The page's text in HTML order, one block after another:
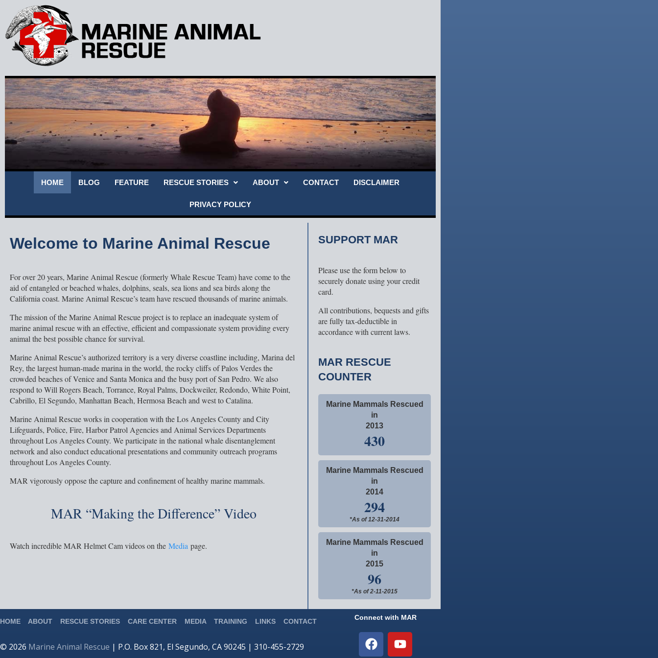
HOME BLOG FEATURE RESCUE STORIES ABOUT CONTACT DISCLAIMER
PRIVACY POLICY
Welcome to Marine Animal Rescue
For over 20 years, Marine Animal Rescue (formerly Whale Rescue Team) have come to the
aid of entangled or beached whales, dolphins, seals, sea lions and sea birds along the
California coast. Marine Animal Rescue’s team have rescued thousands of marine animals.
The mission of the Marine Animal Rescue project is to replace an inadequate system of
marine animal rescue with an effective, efficient and compassionate system providing every
animal the best possible chance for survival.
Marine Animal Rescue’s authorized territory is a very diverse coastline including, Marina del
Rey, the largest human-made marina in the world, the rocky cliffs of Palos Verdes the
crowded beaches of Venice and Santa Monica and the busy port of San Pedro. We also
respond to Will Rogers Beach, Torrance, Royal Palms, Dockweiler, Redondo, White Point,
Cabrillo, El Segundo, Manhattan Beach, Hermosa Beach and west to Catalina.
Marine Animal Rescue works in cooperation with the Los Angeles County and City
Lifeguards, Police, Fire, Harbor Patrol Agencies and Animal Services Departments
throughout Los Angeles County. We participate in the national whale disentanglement
network and also conduct educational presentations and community outreach programs
throughout Los Angeles County.
MAR vigorously oppose the capture and confinement of healthy marine mammals.
MAR “Making the Difference” Video
Watch incredible MAR Helmet Cam videos on the Media page.
SUPPORT MAR
Please use the form below to
securely donate using your credit
card.
All contributions, bequests and gifts
are fully tax-deductible in
accordance with current laws.
MAR RESCUE
COUNTER
Marine Mammals Rescued
in
2013
430
Marine Mammals Rescued
in
2014
294
*As of 12-31-2014
Marine Mammals Rescued
in
2015
96
*As of 2-11-2015
HOME ABOUT RESCUE STORIES CARE CENTER MEDIA TRAINING LINKS CONTACT
© 2026 Marine Animal Rescue | P.O. Box 821, El Segundo, CA 90245 | 310-455-2729
Connect with MAR